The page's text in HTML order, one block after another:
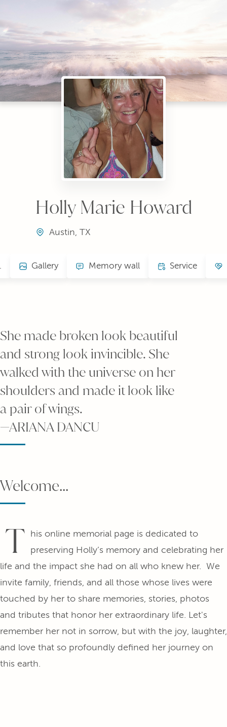
Holly Marie Howard
Austin, TX
Gallery Memory wall Service
She made broken look beautiful
and strong look invincible. She
walked with the universe on her
shoulders and made it look like
a pair of wings.
—ARIANA DANCU
Welcome...
T his online memorial page is dedicated to
preserving Holly’s memory and celebrating her
life and the impact she had on all who knew her. We
invite family, friends, and all those whose lives were
touched by her to share memories, stories, photos
and tributes that honor her extraordinary life. Let's
remember her not in sorrow, but with the joy, laughter,
and love that so profoundly defined her journey on
this earth.